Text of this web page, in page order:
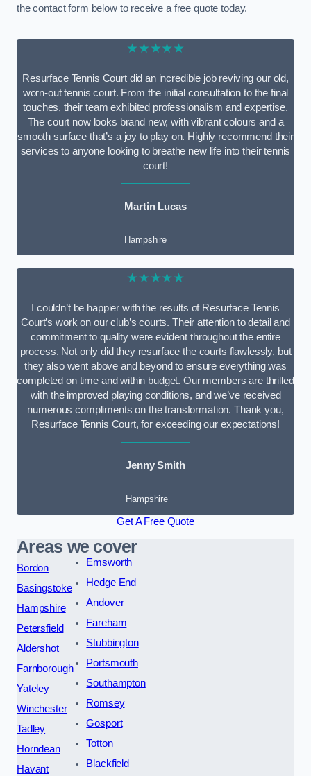
the contact form below to receive a free quote today.
★★★★★
Resurface Tennis Court did an incredible job reviving our old,
worn-out tennis court. From the initial consultation to the final
touches, their team exhibited professionalism and expertise.
The court now looks brand new, with vibrant colours and a
smooth surface that’s a joy to play on. Highly recommend their
services to anyone looking to breathe new life into their tennis
court!
Martin Lucas
Hampshire
★★★★★
I couldn’t be happier with the results of Resurface Tennis
Court’s work on our club’s courts. Their attention to detail and
commitment to quality were evident throughout the entire
process. Not only did they resurface the courts flawlessly, but
they also went above and beyond to ensure everything was
completed on time and within budget. Our members are thrilled
with the improved playing conditions, and we’ve received
numerous compliments on the transformation. Thank you,
Resurface Tennis Court, for exceeding our expectations!
Jenny Smith
Hampshire
Get A Free Quote
Areas we cover
Bordon
Basingstoke
Hampshire
Petersfield
Aldershot
Farnborough
Yateley
Winchester
Tadley
Horndean
Havant
Emsworth
Hedge End
Andover
Fareham
Stubbington
Portsmouth
Southampton
Romsey
Gosport
Totton
Blackfield